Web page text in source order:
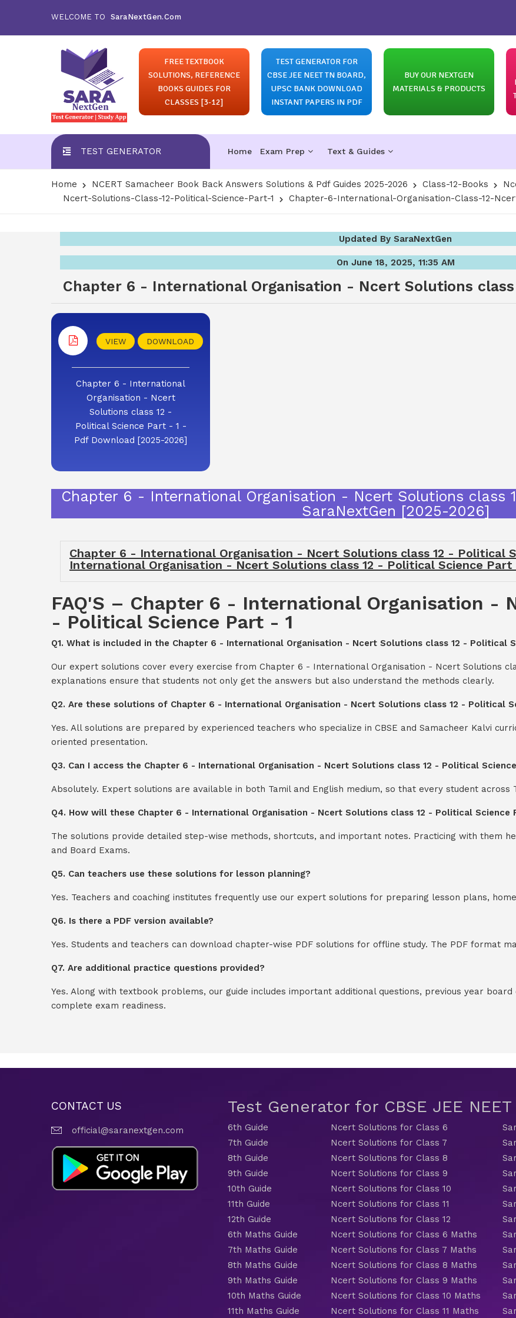
WELCOME TO SaraNextGen.Com
FREE TEXTBOOK
SOLUTIONS, REFERENCE
BOOKS GUIDES FOR
CLASSES [3-12]
TEST GENERATOR FOR
CBSE JEE NEET TN BOARD,
UPSC BANK DOWNLOAD
INSTANT PAPERS IN PDF
BUY OUR NEXTGEN
MATERIALS & PRODUCTS
TEST GENERATOR Home Exam Prep Text & Guides
Home NCERT Samacheer Book Back Answers Solutions & Pdf Guides 2025-2026 Class-12-Books
Ncert-Solutions-Class-12-Political-Science-Part-1
Chapter-6-International-Organisation-Class-12-
Updated By SaraNextGen
On June 18, 2025, 11:35 AM
Chapter 6 - International Organisation - Ncert Solutions
VIEW DOWNLOAD
Chapter 6 - International
Organisation - Ncert
Solutions class 12 -
Political Science Part - 1 -
Pdf Download [2025-2026]
Chapter 6 - International Organisation - Ncert Solutions class
SaraNextGen [2025-2026]
Chapter 6 - International Organisation - Ncert Solutions class 12 - Political
International Organisation - Ncert Solutions class 12 - Political Science Part
FAQ'S – Chapter 6 - International Organisation -
- Political Science Part - 1
Q1. What is included in the Chapter 6 - International Organisation - Ncert Solutions class 12 - Political
Our expert solutions cover every exercise from Chapter 6 - International Organisation - Ncert Solutions
explanations ensure that students not only get the answers but also understand the methods clearly.
Q2. Are these solutions of Chapter 6 - International Organisation - Ncert Solutions class 12 - Political
Yes. All solutions are prepared by experienced teachers who specialize in CBSE and Samacheer Kalvi
oriented presentation.
Q3. Can I access the Chapter 6 - International Organisation - Ncert Solutions class 12 - Political
Absolutely. Expert solutions are available in both Tamil and English medium, so that every student across
Q4. How will these Chapter 6 - International Organisation - Ncert Solutions class 12 - Political
The solutions provide detailed step-wise methods, shortcuts, and important notes. Practicing with them
and Board Exams.
Q5. Can teachers use these solutions for lesson planning?
Yes. Teachers and coaching institutes frequently use our expert solutions for preparing lesson plans,
Q6. Is there a PDF version available?
Yes. Students and teachers can download chapter-wise PDF solutions for offline study. The PDF format
Q7. Are additional practice questions provided?
Yes. Along with textbook problems, our guide includes important additional questions, previous year
complete exam readiness.
CONTACT US
official@saranextgen.com
Test Generator for CBSE JEE NEET
6th Guide
7th Guide
8th Guide
9th Guide
10th Guide
11th Guide
12th Guide
6th Maths Guide
7th Maths Guide
8th Maths Guide
9th Maths Guide
10th Maths Guide
11th Maths Guide
Ncert Solutions for Class 6
Ncert Solutions for Class 7
Ncert Solutions for Class 8
Ncert Solutions for Class 9
Ncert Solutions for Class 10
Ncert Solutions for Class 11
Ncert Solutions for Class 12
Ncert Solutions for Class 6 Maths
Ncert Solutions for Class 7 Maths
Ncert Solutions for Class 8 Maths
Ncert Solutions for Class 9 Maths
Ncert Solutions for Class 10 Maths
Ncert Solutions for Class 11 Maths